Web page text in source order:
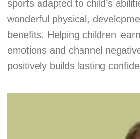
sports adapted to child’s
wonderful physical,
benefits. Helping children
emotions and channel
positively builds lasting